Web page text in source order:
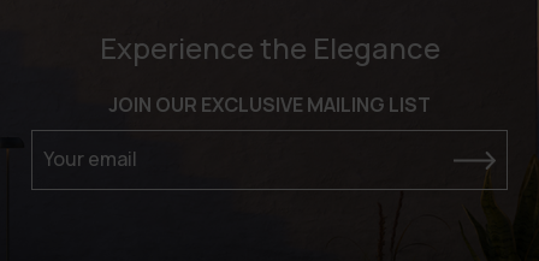
Experience the Elegance
JOIN OUR EXCLUSIVE MAILING LIST
Your email